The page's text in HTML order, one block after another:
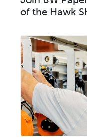
of the Hawk